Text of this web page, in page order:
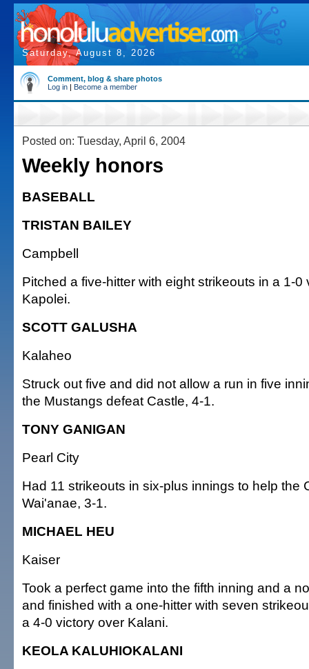
Saturday, August 8, 2026
Comment, blog & share photos
Log in | Become a member
Posted on: Tuesday, April 6, 2004
Weekly honors
BASEBALL
TRISTAN BAILEY
Campbell
Pitched a five-hitter with eight strikeouts in a 1-0
Kapolei.
SCOTT GALUSHA
Kalaheo
Struck out five and did not allow a run in five
the Mustangs defeat Castle, 4-1.
TONY GANIGAN
Pearl City
Had 11 strikeouts in six-plus innings to help the
Wai'anae, 3-1.
MICHAEL HEU
Kaiser
Took a perfect game into the fifth inning and a
and finished with a one-hitter with seven
a 4-0 victory over Kalani.
KEOLA KALUHIOKALANI